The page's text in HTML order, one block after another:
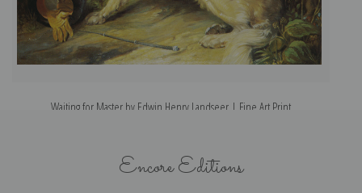
Waiting for Master by Edwin Henry Landseer | Fine Art Print
Encore Editions